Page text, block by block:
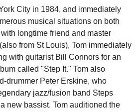
City in 1984, and immediately
musical situations on both
longtime friend and master
from St Louis), Tom immediately
with guitarist Bill Connors for an
called "Step It." Tom also
drummer Peter Erskine, who
jazz/fusion band Steps
new bassist. Tom auditioned the